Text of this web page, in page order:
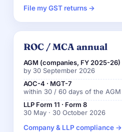
File my GST returns →
ROC / MCA annual
AGM (companies, FY 2025-26)
by 30 September 2026
AOC-4 · MGT-7
within 30 / 60 days of the AGM
LLP Form 11 · Form 8
30 May · 30 October 2026
Company & LLP compliance →